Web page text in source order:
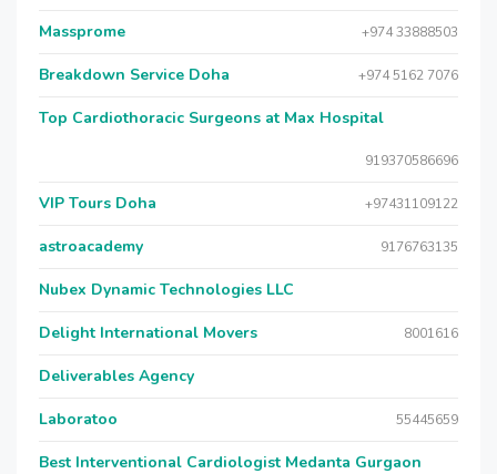
Massprome +974 33888503
Breakdown Service Doha +974 5162 7076
Top Cardiothoracic Surgeons at Max Hospital
919370586696
VIP Tours Doha +97431109122
astroacademy 9176763135
Nubex Dynamic Technologies LLC
Delight International Movers 8001616
Deliverables Agency
Laboratoo 55445659
Best Interventional Cardiologist Medanta Gurgaon